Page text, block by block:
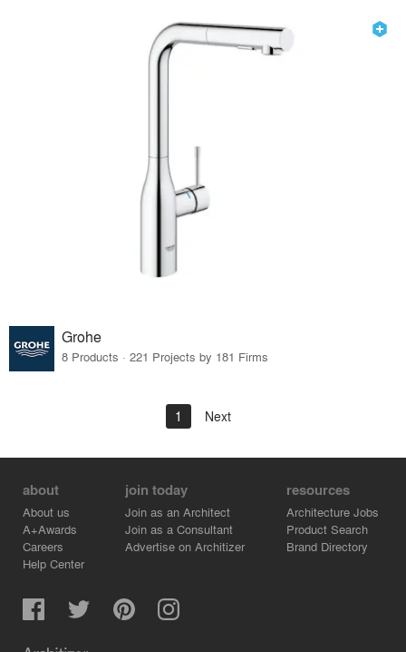
Grohe
8 Products · 221 Projects by 181 Firms
1 Next
about
About us
A+Awards
Careers
Help Center
join today
Join as an Architect
Join as a Consultant
Advertise on Architizer
resources
Architecture Jobs
Product Search
Brand Directory